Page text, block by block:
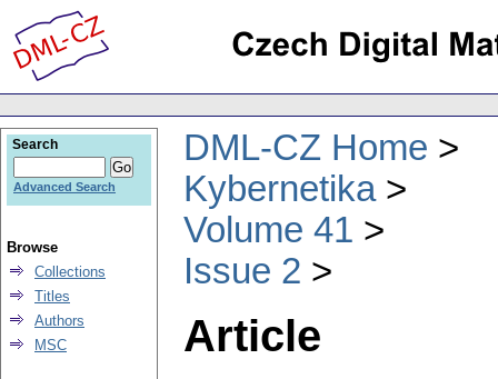
DML-CZ Home
Kybernetika
Volume 41
Issue 2
Article
Search
Advanced Search
Browse
Collections
Titles
Authors
MSC